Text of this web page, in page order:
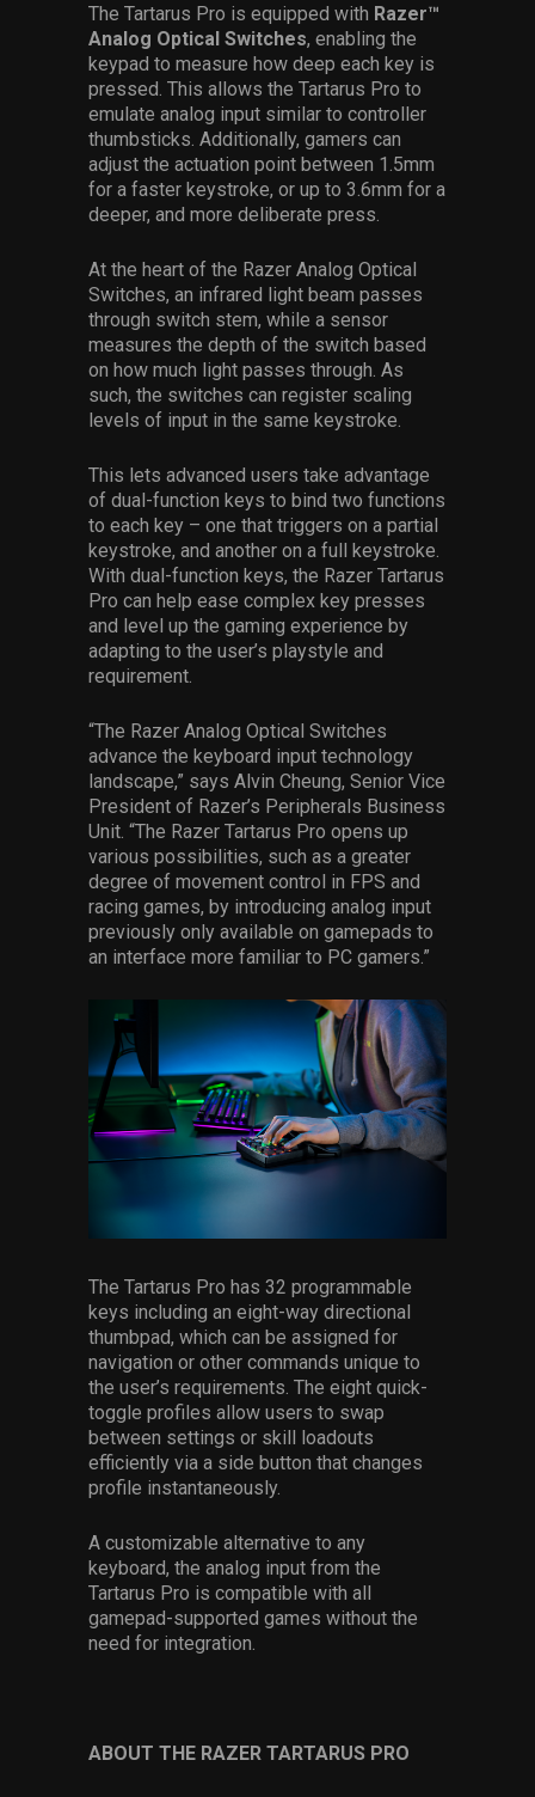
The Tartarus Pro is equipped with Razer™
Analog Optical Switches, enabling the
keypad to measure how deep each key is
pressed. This allows the Tartarus Pro to
emulate analog input similar to controller
thumbsticks. Additionally, gamers can
adjust the actuation point between 1.5mm
for a faster keystroke, or up to 3.6mm for a
deeper, and more deliberate press.
At the heart of the Razer Analog Optical
Switches, an infrared light beam passes
through switch stem, while a sensor
measures the depth of the switch based
on how much light passes through. As
such, the switches can register scaling
levels of input in the same keystroke.
This lets advanced users take advantage
of dual-function keys to bind two functions
to each key – one that triggers on a partial
keystroke, and another on a full keystroke.
With dual-function keys, the Razer Tartarus
Pro can help ease complex key presses
and level up the gaming experience by
adapting to the user’s playstyle and
requirement.
“The Razer Analog Optical Switches
advance the keyboard input technology
landscape,” says Alvin Cheung, Senior Vice
President of Razer’s Peripherals Business
Unit. “The Razer Tartarus Pro opens up
various possibilities, such as a greater
degree of movement control in FPS and
racing games, by introducing analog input
previously only available on gamepads to
an interface more familiar to PC gamers.”
The Tartarus Pro has 32 programmable
keys including an eight-way directional
thumbpad, which can be assigned for
navigation or other commands unique to
the user’s requirements. The eight quick-
toggle profiles allow users to swap
between settings or skill loadouts
efficiently via a side button that changes
profile instantaneously.
A customizable alternative to any
keyboard, the analog input from the
Tartarus Pro is compatible with all
gamepad-supported games without the
need for integration.
ABOUT THE RAZER TARTARUS PRO